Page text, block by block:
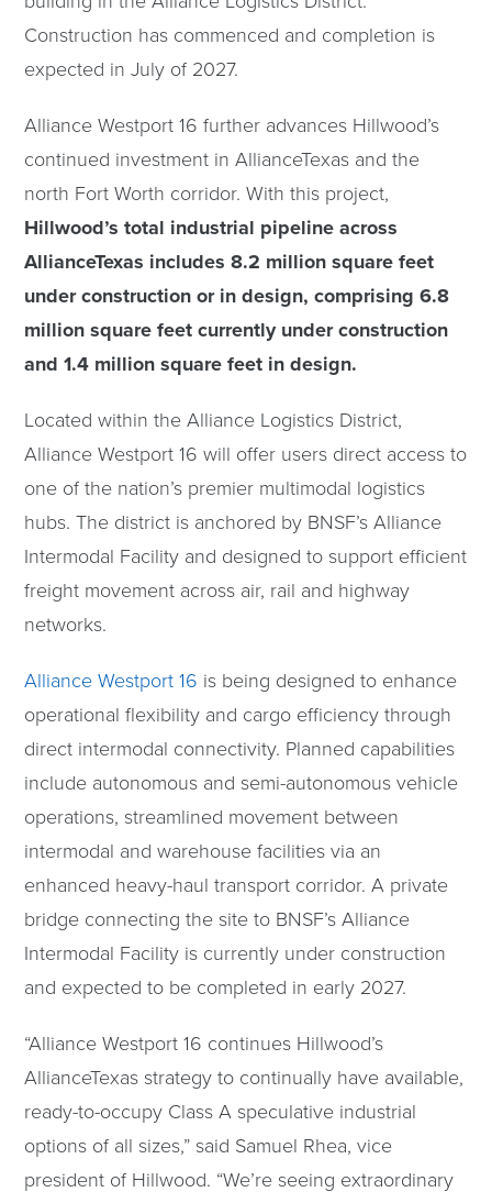
Construction has commenced and completion is
expected in July of 2027.
Alliance Westport 16 further advances Hillwood’s
continued investment in AllianceTexas and the
north Fort Worth corridor. With this project,
Hillwood’s total industrial pipeline across
AllianceTexas includes 8.2 million square feet
under construction or in design, comprising 6.8
million square feet currently under construction
and 1.4 million square feet in design.
Located within the Alliance Logistics District,
Alliance Westport 16 will offer users direct access to
one of the nation’s premier multimodal logistics
hubs. The district is anchored by BNSF’s Alliance
Intermodal Facility and designed to support efficient
freight movement across air, rail and highway
networks.
Alliance Westport 16 is being designed to enhance
operational flexibility and cargo efficiency through
direct intermodal connectivity. Planned capabilities
include autonomous and semi-autonomous vehicle
operations, streamlined movement between
intermodal and warehouse facilities via an
enhanced heavy-haul transport corridor. A private
bridge connecting the site to BNSF’s Alliance
Intermodal Facility is currently under construction
and expected to be completed in early 2027.
“Alliance Westport 16 continues Hillwood’s
AllianceTexas strategy to continually have available,
ready-to-occupy Class A speculative industrial
options of all sizes,” said Samuel Rhea, vice
president of Hillwood. “We’re seeing extraordinary